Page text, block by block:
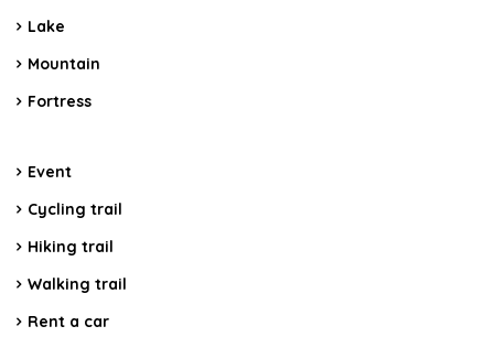
Lake
Mountain
Fortress
Event
Cycling trail
Hiking trail
Walking trail
Rent a car